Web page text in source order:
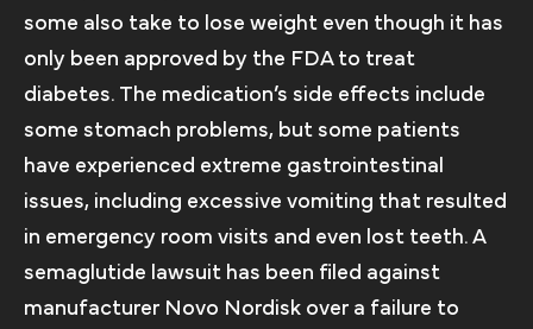
some also take to lose weight even though it has
only been approved by the FDA to treat
diabetes. The medication’s side effects include
some stomach problems, but some patients
have experienced extreme gastrointestinal
issues, including excessive vomiting that resulted
in emergency room visits and even lost teeth. A
semaglutide lawsuit has been filed against
manufacturer Novo Nordisk over a failure to